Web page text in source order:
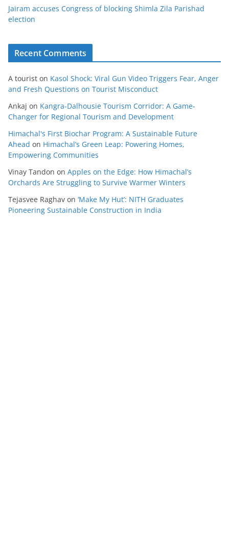
Jairam accuses Congress of blocking Shimla Zila Parishad
election
Recent Comments
A tourist on Kasol Shock: Viral Gun Video Triggers Fear, Anger
and Fresh Questions on Tourist Misconduct
Ankaj on Kangra-Dalhousie Tourism Corridor: A Game-
Changer for Regional Tourism and Development
Himachal's First Biochar Program: A Sustainable Future
Ahead on Himachal’s Green Leap: Powering Homes,
Empowering Communities
Vinay Tandon on Apples on the Edge: How Himachal’s
Orchards Are Struggling to Survive Warmer Winters
Tejasvee Raghav on ‘Make My Hut’: NITH Graduates
Pioneering Sustainable Construction in India